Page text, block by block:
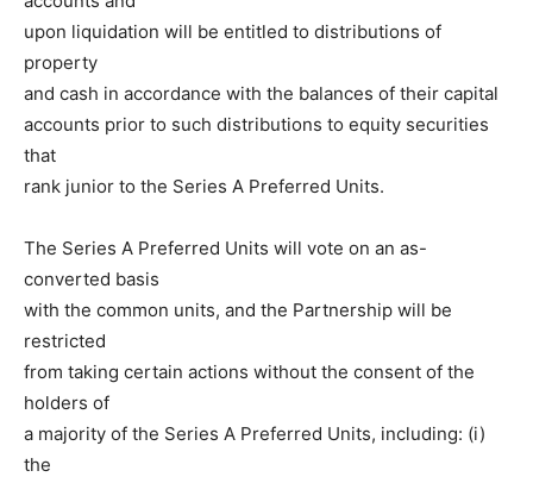
upon liquidation will be entitled to distributions of
property
and cash in accordance with the balances of their capital
accounts prior to such distributions to equity securities
that
rank junior to the Series A Preferred Units.
The Series A Preferred Units will vote on an as-
converted basis
with the common units, and the Partnership will be
restricted
from taking certain actions without the consent of the
holders of
a majority of the Series A Preferred Units, including: (i)
the